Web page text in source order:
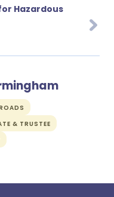
Hazardous
& TRUSTEE